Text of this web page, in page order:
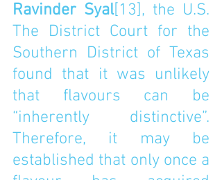
Ravinder Syal[13], the U.S.
The District Court for the
Southern District of Texas
found that it was unlikely
that flavours can be
“inherently distinctive”.
Therefore, it may be
established that only once a